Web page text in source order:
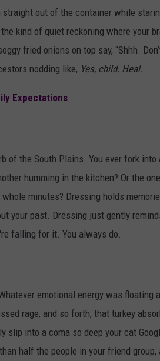
out of the container while
kind of quiet reckoning where your
fried onions on top say, “Shhh.
nodding like, Yes, child. Heal.
Expectations
of the South Plains. You ever fork into
humming in the kitchen? Or the one
minutes? Dressing holds
your past. Dressing just gently
falling for it. You always do.
emotional energy was floating
rage, and so forth, that turkey
slip into a coma so deep your cat
half the people in your friend group,